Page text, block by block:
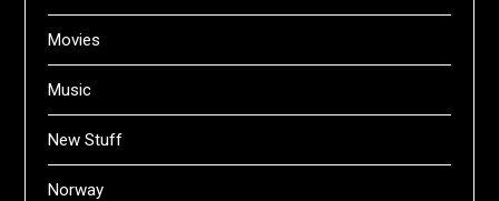
Movies
Music
New Stuff
Norway